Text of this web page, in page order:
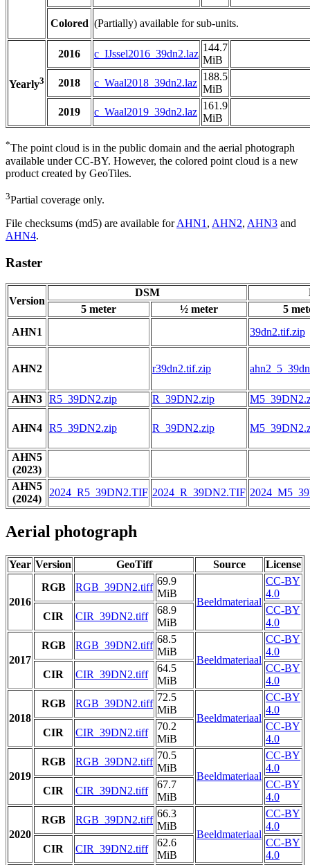
Colored (Partially) available for sub-units.
Yearly3
2016 c_IJssel2016_39dn2.laz
144.7
MiB
2018
c_Waal2018_39dn2.laz
188.5
MiB
2019
c_Waal2019_39dn2.laz
161.9
MiB
*The point cloud is in the public domain and the aerial photograph
available under CC-BY. However, the colored point cloud is a new
product created by GeoTiles.
3Partial coverage only.
File checksums (md5) are available forAHN1 , AHN2, AHN3 and
AHN4.
Raster
Version
DSM
5 meter
½ meter
5
AHN1
39dn2.tif.zip
AHN2 r39dn2.tif.zip
AHN3 R5_39DN2.zip R_39DN2.zip
AHN4 R5_39DN2.zip R_39DN2.zip
AHN5
(2023)
AHN5
(2024)
2024_R5_39DN2.TIF 2024_R_39DN2.TIF
Aerial photograph
Year Version GeoTiff Source License
2016
RGB RGB_39DN2.tiff
69.9
MiB
Beeldmateriaal
CC-BY
4.0
CIR
CIR_39DN2.tiff
68.9
MiB
CC-BY
4.0
2017
RGB RGB_39DN2.tiff
68.5
MiB
Beeldmateriaal
CC-BY
4.0
CIR
CIR_39DN2.tiff
64.5
MiB
CC-BY
4.0
2018
RGB RGB_39DN2.tiff
72.5
MiB
Beeldmateriaal
CC-BY
4.0
CIR
CIR_39DN2.tiff
70.2
MiB
CC-BY
4.0
2019
RGB RGB_39DN2.tiff
70.5
MiB
Beeldmateriaal
CC-BY
4.0
CIR
CIR_39DN2.tiff
67.7
MiB
CC-BY
4.0
2020
RGB RGB_39DN2.tiff
66.3
MiB
Beeldmateriaal
CC-BY
4.0
CIR
CIR_39DN2.tiff
62.6
MiB
CC-BY
4.0